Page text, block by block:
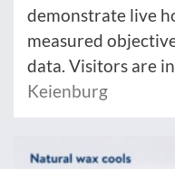
demonstrate live
measured
data. Visitors are
Keienburg